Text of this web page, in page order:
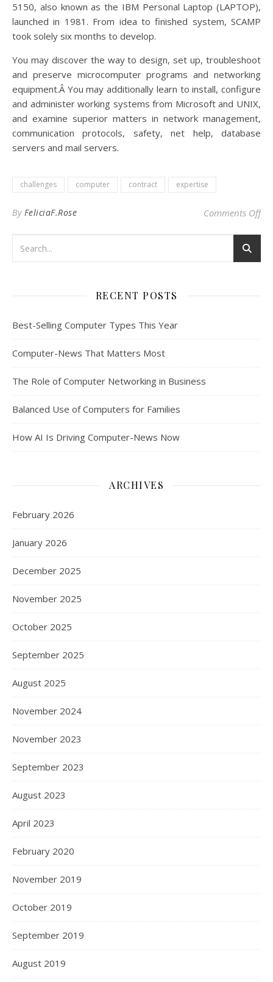
5150, also known as the IBM Personal Laptop (LAPTOP),
launched in 1981. From idea to finished system, SCAMP
took solely six months to develop.
You may discover the way to design, set up, troubleshoot
and preserve microcomputer programs and networking
equipment.Â You may additionally learn to install, configure
and administer working systems from Microsoft and UNIX,
and examine superior matters in network management,
communication protocols, safety, net help, database
servers and mail servers.
challenges computer contract expertise
By FeliciaF.Rose Comments Offon
RECENT POSTS
Best-Selling Computer Types This Year
Computer-News That Matters Most
The Role of Computer Networking in Business
Balanced Use of Computers for Families
How AI Is Driving Computer-News Now
ARCHIVES
February 2026
January 2026
December 2025
November 2025
October 2025
September 2025
August 2025
November 2024
November 2023
September 2023
August 2023
April 2023
February 2020
November 2019
October 2019
September 2019
August 2019